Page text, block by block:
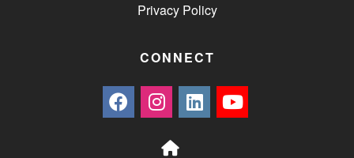
Privacy Policy
CONNECT